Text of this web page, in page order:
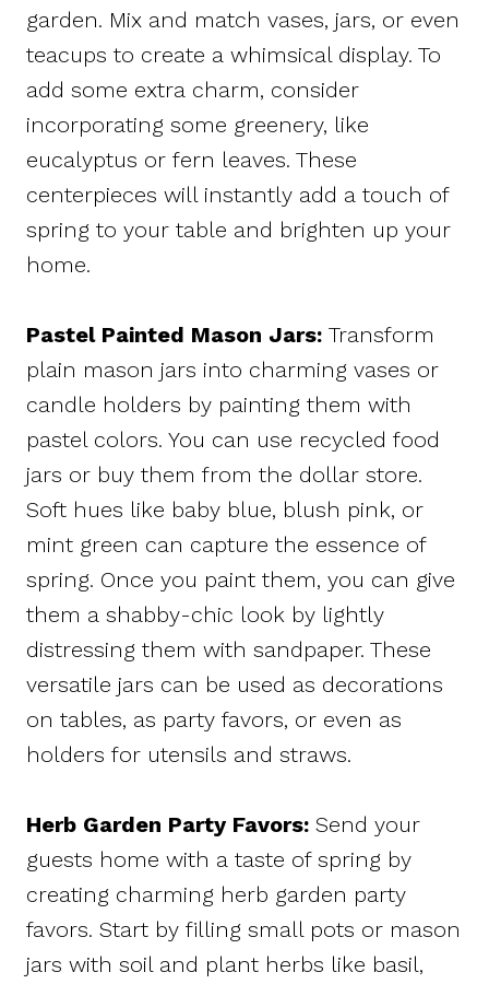
garden. Mix and match vases, jars, or even
teacups to create a whimsical display. To
add some extra charm, consider
incorporating some greenery, like
eucalyptus or fern leaves. These
centerpieces will instantly add a touch of
spring to your table and brighten up your
home.
Pastel Painted Mason Jars: Transform
plain mason jars into charming vases or
candle holders by painting them with
pastel colors. You can use recycled food
jars or buy them from the dollar store.
Soft hues like baby blue, blush pink, or
mint green can capture the essence of
spring. Once you paint them, you can give
them a shabby-chic look by lightly
distressing them with sandpaper. These
versatile jars can be used as decorations
on tables, as party favors, or even as
holders for utensils and straws.
Herb Garden Party Favors: Send your
guests home with a taste of spring by
creating charming herb garden party
favors. Start by filling small pots or mason
jars with soil and plant herbs like basil,